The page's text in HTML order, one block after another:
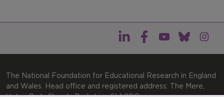
The National Foundation for Educational Research in England
and Wales. Head office and registered address: The Mere,